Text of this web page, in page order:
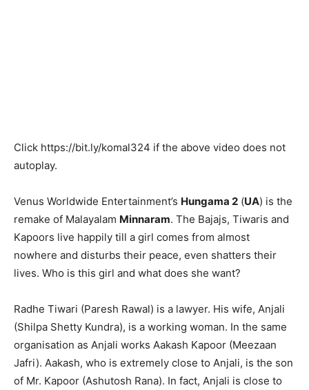
Click https://bit.ly/komal324 if the above video does not
autoplay.
Venus Worldwide Entertainment’s Hungama 2 (UA) is the
remake of Malayalam Minnaram. The Bajajs, Tiwaris and
Kapoors live happily till a girl comes from almost
nowhere and disturbs their peace, even shatters their
lives. Who is this girl and what does she want?
Radhe Tiwari (Paresh Rawal) is a lawyer. His wife, Anjali
(Shilpa Shetty Kundra), is a working woman. In the same
organisation as Anjali works Aakash Kapoor (Meezaan
Jafri). Aakash, who is extremely close to Anjali, is the son
of Mr. Kapoor (Ashutosh Rana). In fact, Anjali is close to